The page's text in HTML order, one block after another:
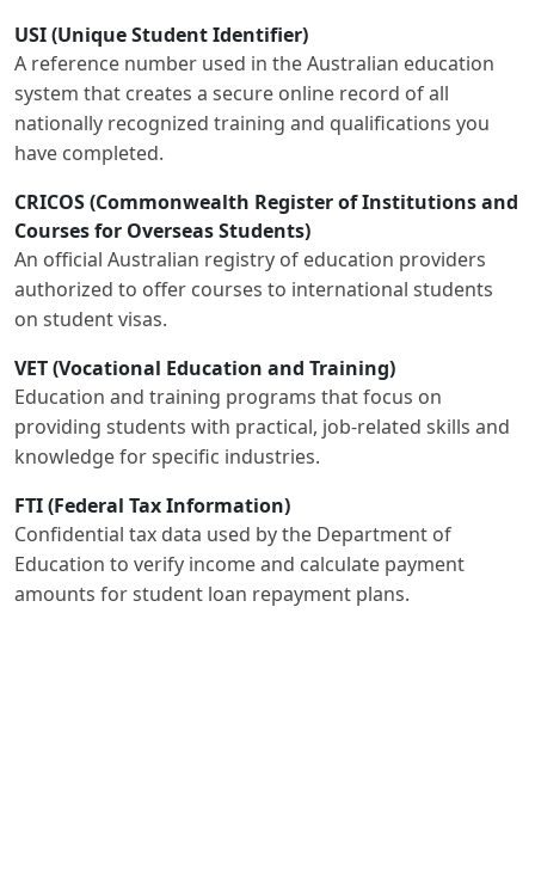
USI (Unique Student Identifier)
A reference number used in the Australian education
system that creates a secure online record of all
nationally recognized training and qualifications you
have completed.
CRICOS (Commonwealth Register of Institutions and
Courses for Overseas Students)
An official Australian registry of education providers
authorized to offer courses to international students
on student visas.
VET (Vocational Education and Training)
Education and training programs that focus on
providing students with practical, job-related skills and
knowledge for specific industries.
FTI (Federal Tax Information)
Confidential tax data used by the Department of
Education to verify income and calculate payment
amounts for student loan repayment plans.